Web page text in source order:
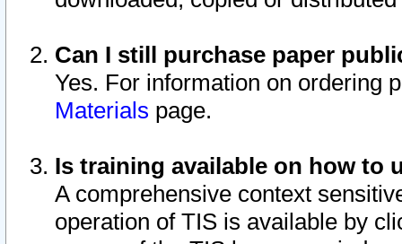
Can I still purchase paper
Yes. For information on ordering
Materials page.
Is training available on how to
A comprehensive context
operation of TIS is available by